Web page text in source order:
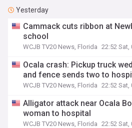
Yesterday
Cammack cuts ribbon at
school
WCJB TV20 News, Florida 22:52 Sat,
Ocala crash: Pickup truck
and fence sends two to
WCJB TV20 News, Florida 22:52 Sat,
Alligator attack near Ocala
woman to hospital
WCJB TV20 News, Florida 22:52 Sat,